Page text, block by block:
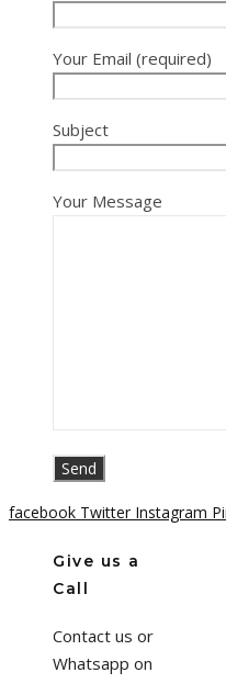
Your Email (required)
Subject
Your Message
facebook Twitter Instagram
Give us a
Call
Contact us or
Whatsapp on